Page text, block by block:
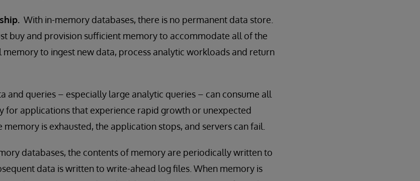
With in-memory databases, there is no permanent data store.
buy and provision sufficient memory to accommodate all of the
to ingest new data, process analytic workloads and return
and queries – especially large analytic queries – can consume all
for applications that experience rapid growth or unexpected
is exhausted, the application stops, and servers can fail.
databases, the contents of memory are periodically written to
data is written to write-ahead log files. When memory is